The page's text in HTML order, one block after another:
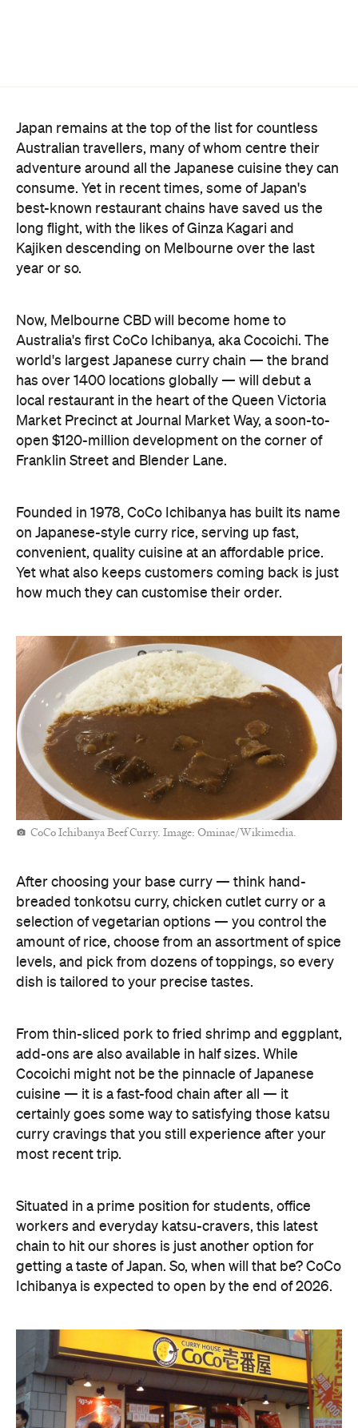
Japan remains at the top of the list for countless
Australian travellers, many of whom centre their
adventure around all the Japanese cuisine they can
consume. Yet in recent times, some of Japan's
best-known restaurant chains have saved us the
long flight, with the likes of Ginza Kagari and
Kajiken descending on Melbourne over the last
year or so.
Now, Melbourne CBD will become home to
Australia's first CoCo Ichibanya, aka Cocoichi. The
world's largest Japanese curry chain — the brand
has over 1400 locations globally — will debut a
local restaurant in the heart of the Queen Victoria
Market Precinct at Journal Market Way, a soon-to-
open $120-million development on the corner of
Franklin Street and Blender Lane.
Founded in 1978, CoCo Ichibanya has built its name
on Japanese-style curry rice, serving up fast,
convenient, quality cuisine at an affordable price.
Yet what also keeps customers coming back is just
how much they can customise their order.
CoCo Ichibanya Beef Curry. Image: Ominae/Wikimedia.
After choosing your base curry — think hand-
breaded tonkotsu curry, chicken cutlet curry or a
selection of vegetarian options — you control the
amount of rice, choose from an assortment of spice
levels, and pick from dozens of toppings, so every
dish is tailored to your precise tastes.
From thin-sliced pork to fried shrimp and eggplant,
add-ons are also available in half sizes. While
Cocoichi might not be the pinnacle of Japanese
cuisine — it is a fast-food chain after all — it
certainly goes some way to satisfying those katsu
curry cravings that you still experience after your
most recent trip.
Situated in a prime position for students, office
workers and everyday katsu-cravers, this latest
chain to hit our shores is just another option for
getting a taste of Japan. So, when will that be? CoCo
Ichibanya is expected to open by the end of 2026.